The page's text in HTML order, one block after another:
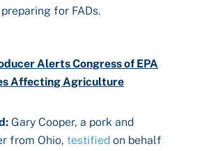
for FADs.
Alerts Congress of EPA
Affecting Agriculture
Gary Cooper, a pork and
from Ohio, testified on behalf